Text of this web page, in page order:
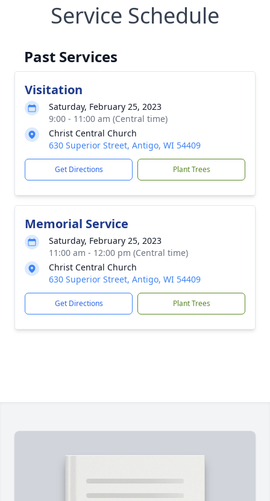
Service Schedule
Past Services
Visitation
Saturday, February 25, 2023
9:00 - 11:00 am (Central time)
Christ Central Church
630 Superior Street, Antigo, WI 54409
Get Directions Plant Trees
Memorial Service
Saturday, February 25, 2023
11:00 am - 12:00 pm (Central time)
Christ Central Church
630 Superior Street, Antigo, WI 54409
Get Directions Plant Trees